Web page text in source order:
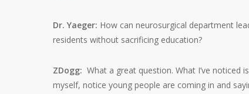
Dr. Yaeger: How can neurosurgical department
residents without sacrificing education?
ZDogg: What a great question. What I’ve
myself, notice young people are coming in and